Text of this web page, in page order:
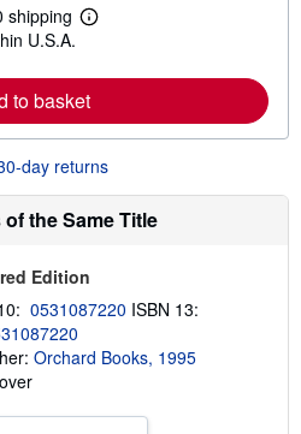
s
h
p
p
i
n
r
t
e
shipping
L
r
n
e
o
s
i
p
i
r
U.S.A.
to basket
day returns
the Same Title
Edition
0531087220 ISBN 13:
Orchard Books, 1995